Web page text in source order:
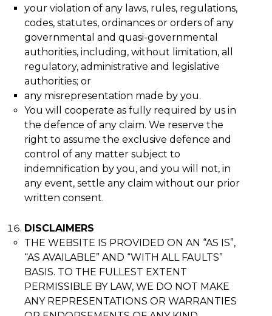
your violation of any laws, rules, regulations,
codes, statutes, ordinances or orders of any
governmental and quasi-governmental
authorities, including, without limitation, all
regulatory, administrative and legislative
authorities; or
any misrepresentation made by you.
You will cooperate as fully required by us in
the defence of any claim. We reserve the
right to assume the exclusive defence and
control of any matter subject to
indemnification by you, and you will not, in
any event, settle any claim without our prior
written consent.
DISCLAIMERS
THE WEBSITE IS PROVIDED ON AN “AS IS”,
“AS AVAILABLE” AND “WITH ALL FAULTS”
BASIS. TO THE FULLEST EXTENT
PERMISSIBLE BY LAW, WE DO NOT MAKE
ANY REPRESENTATIONS OR WARRANTIES